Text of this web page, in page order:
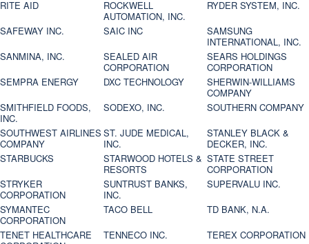
RITE AID
ROCKWELL
AUTOMATION, INC.
RYDER SYSTEM, INC.
SAFEWAY INC.
SAIC INC
SAMSUNG
INTERNATIONAL, INC.
SANMINA, INC.
SEALED AIR
CORPORATION
SEARS HOLDINGS
CORPORATION
SEMPRA ENERGY
DXC TECHNOLOGY
SHERWIN-WILLIAMS
COMPANY
SMITHFIELD FOODS,
INC.
SODEXO, INC.
SOUTHERN COMPANY
SOUTHWEST AIRLINES
COMPANY
ST. JUDE MEDICAL,
INC.
STANLEY BLACK &
DECKER, INC.
STARBUCKS
STARWOOD HOTELS &
RESORTS
STATE STREET
CORPORATION
STRYKER
CORPORATION
SUNTRUST BANKS,
INC.
SUPERVALU INC.
SYMANTEC
CORPORATION
TACO BELL
TD BANK, N.A.
TENET HEALTHCARE
TENNECO INC.
TEREX CORPORATION